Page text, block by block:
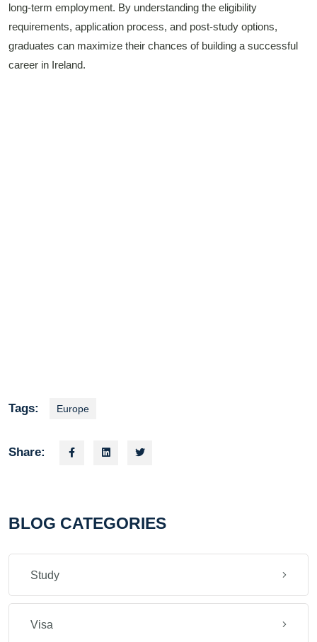
long-term employment. By understanding the eligibility
requirements, application process, and post-study options,
graduates can maximize their chances of building a successful
career in Ireland.
Tags: Europe
Share:
BLOG CATEGORIES
Study
Visa